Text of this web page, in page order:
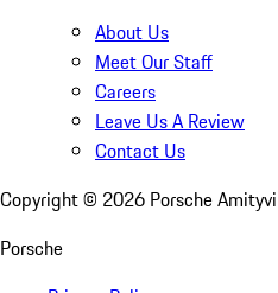
About Us
Meet Our Staff
Careers
Leave Us A Review
Contact Us
Copyright © 2026 Porsche
Porsche